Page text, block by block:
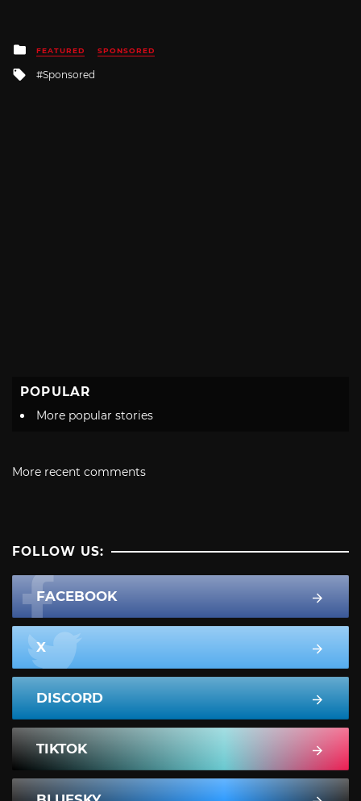
Posted
in
FEATURED SPONSORED
Tagged
Sponsored
POPULAR
More popular stories
More recent comments
FOLLOW US:
FACEBOOK
X
DISCORD
TIKTOK